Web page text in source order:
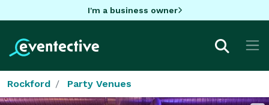
I'm a business owner
Rockford Party Venues